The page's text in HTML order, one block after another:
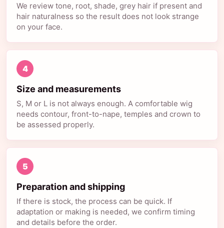
We review tone, root, shade, grey hair if present and
hair naturalness so the result does not look strange
on your face.
4
Size and measurements
S, M or L is not always enough. A comfortable wig
needs contour, front-to-nape, temples and crown to
be assessed properly.
5
Preparation and shipping
If there is stock, the process can be quick. If
adaptation or making is needed, we confirm timing
and details before the order.